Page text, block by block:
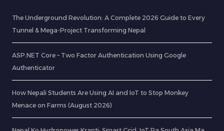
The Underground Revolution: A Complete 2026 Guide to Every
Tunnel & Mega-Project Transforming Nepal
ASP.NET Core – Two Factor Authentication Using Google
Authenticator
How Nepali Students Are Using AI and IoT to Stop Monkey
Menace on Farms (August 2026)